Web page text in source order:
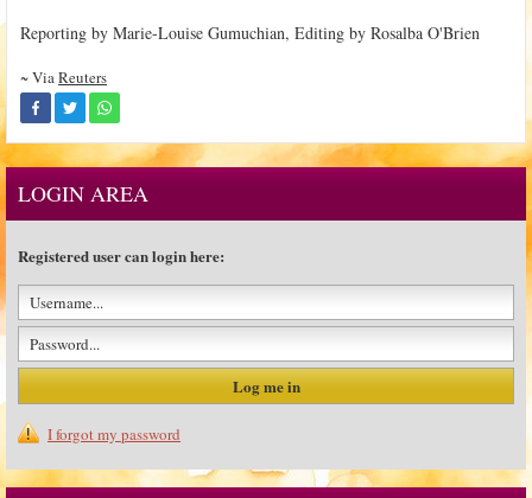
Reporting by Marie-Louise Gumuchian, Editing by Rosalba O'Brien
~ ViaReuters
LOGIN AREA
Registered user can login here:
I forgot my password